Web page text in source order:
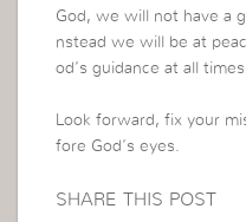
God, we will not have a
nstead we will be at
od’s guidance at all
Look forward, fix your
fore God’s eyes.
SHARE THIS POST